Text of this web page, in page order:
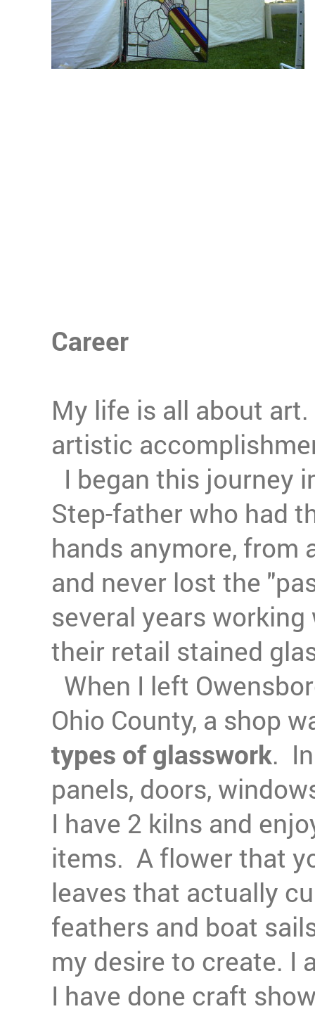
Career
My life is all about
artistic
I began this journey
Step-father who had
hands anymore, from
and never lost the
several years
their retail stained
When I left
Ohio County, a shop
types of glasswork.
panels, doors,
I have 2 kilns and
items. A flower that
leaves that actually
feathers and boat
my desire to create. I
I have done craft